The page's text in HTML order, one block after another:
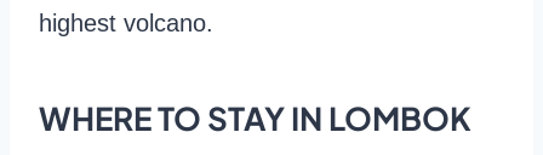
highest volcano.
WHERE TO STAY IN LOMBOK